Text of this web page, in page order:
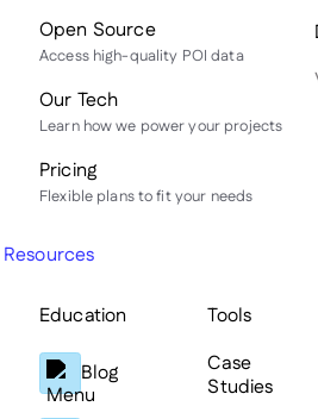
Open Source
Access high-quality POI data
Our Tech
Learn how we power your projects
Pricing
Flexible plans to fit your needs
Resources
Education
Blog
Tools
Case
Studies